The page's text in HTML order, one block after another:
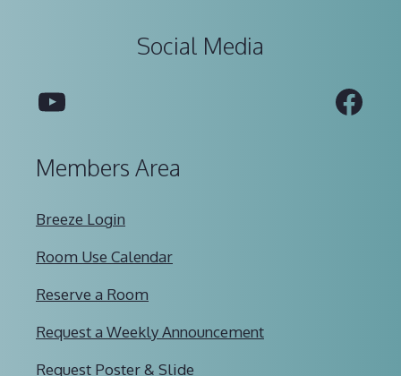
Social Media
YouTube
Members Area
Breeze Login
Room Use Calendar
Reserve a Room
Request a Weekly Announcement
Request Poster & Slide